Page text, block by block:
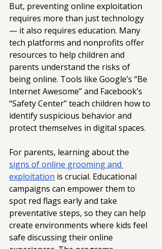
But, preventing online exploitation
requires more than just technology
— it also requires education. Many
tech platforms and nonprofits offer
resources to help children and
parents understand the risks of
being online. Tools like Google’s “Be
Internet Awesome” and Facebook’s
“Safety Center” teach children how to
identify suspicious behavior and
protect themselves in digital spaces.
For parents, learning about the
signs of online grooming and
exploitation is crucial. Educational
campaigns can empower them to
spot red flags early and take
preventative steps, so they can help
create environments where kids feel
safe discussing their online